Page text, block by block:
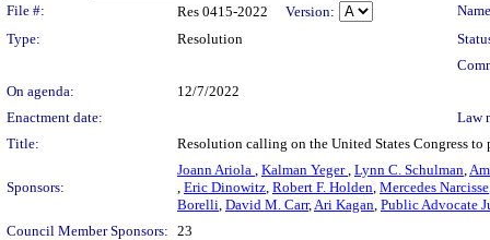
Legislation Details
File #: Res 0415-2022 Version:
Type:
Resolution
On agenda:
12/7/2022
Enactment date:
Law
Title:
Resolution calling on the United States Congress to
Sponsors:
Joann Ariola , Kalman Yeger, Lynn C. Schulman,
, Eric Dinowitz, Robert F. Holden, Mercedes Narcisse
Borelli, David M. Carr,Ari Kagan, Public Advocate
Council Member Sponsors: 23